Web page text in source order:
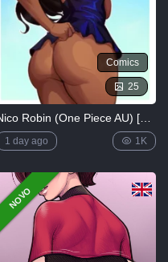
Comics
25
Nico Robin (One Piece AU) [Nastacic]
1 day ago 1K
NOVO